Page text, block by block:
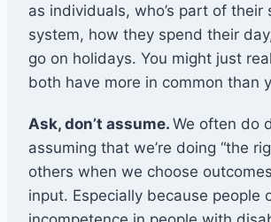
as individuals, who’s part of their
system, how they spend their
go on holidays. You might just
both have more in common than
Ask, don’t assume. We often do
assuming that we’re doing “the
others when we choose
input. Especially because people